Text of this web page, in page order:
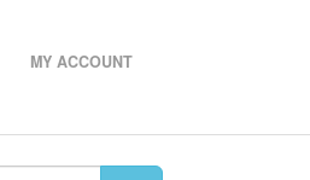
MY ACCOUNT